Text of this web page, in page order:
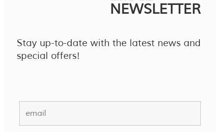
NEWSLETTER
Stay up-to-date with the latest news and
special offers!